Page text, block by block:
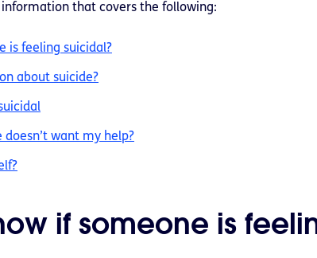
that covers the following:
is feeling suicidal?
about suicide?
want my help?
if someone is